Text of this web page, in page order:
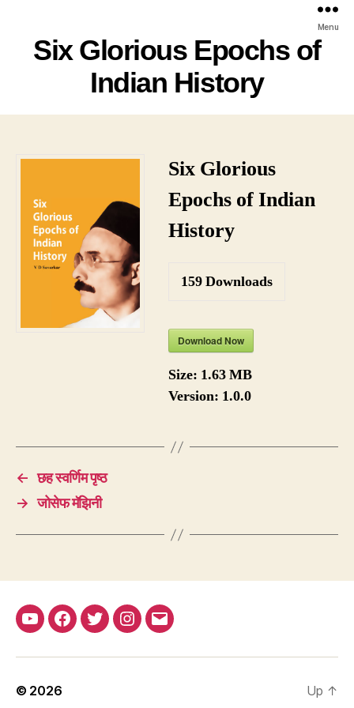
Menu
Six Glorious Epochs of
Indian History
Six Glorious
Epochs of Indian
History
159Downloads
Download Now
Size: 1.63 MB
Version: 1.0.0
← छह स्वर्णिम पृष्ठ
→ जोसेफ मॅझिनी
YouTubeFacebook
TwitterInstagram
Email
© 2026 Up ↑